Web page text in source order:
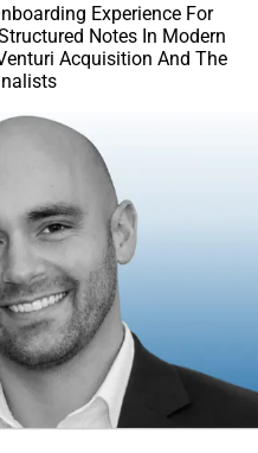
Experience For
Notes In Modern
Acquisition And The